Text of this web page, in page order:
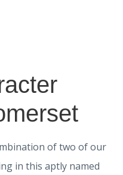
of two of our
in this aptly named